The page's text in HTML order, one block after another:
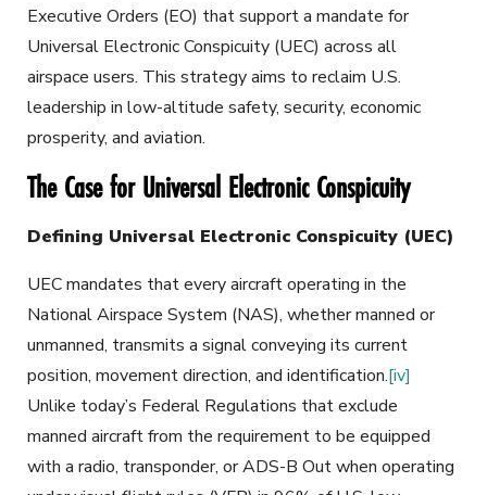
Executive Orders (EO) that support a mandate for
Universal Electronic Conspicuity (UEC) across all
airspace users. This strategy aims to reclaim U.S.
leadership in low-altitude safety, security, economic
prosperity, and aviation.
The Case for Universal Electronic Conspicuity
Defining Universal Electronic Conspicuity (UEC)
UEC mandates that every aircraft operating in the
National Airspace System (NAS), whether manned or
unmanned, transmits a signal conveying its current
position, movement direction, and identification.[iv]
Unlike today’s Federal Regulations that exclude
manned aircraft from the requirement to be equipped
with a radio, transponder, or ADS-B Out when operating